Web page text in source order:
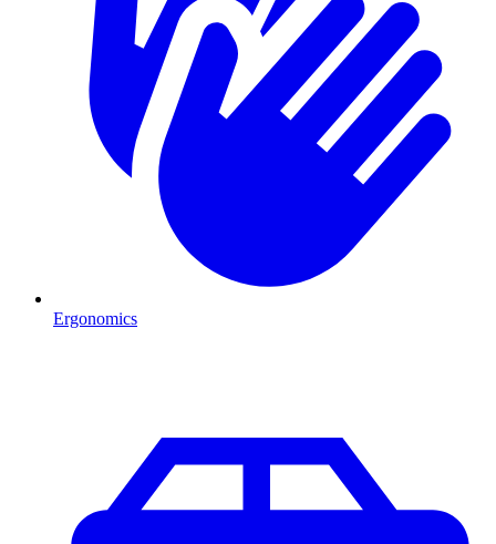
Ergonomics